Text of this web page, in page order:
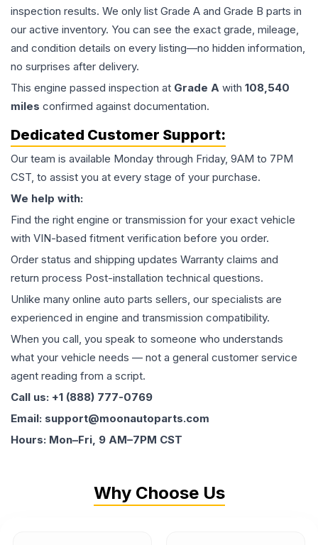
inspection results. We only list Grade A and Grade B parts in
our active inventory. You can see the exact grade, mileage,
and condition details on every listing—no hidden information,
no surprises after delivery.
This engine passed inspection at Grade A with 108,540
miles confirmed against documentation.
Dedicated Customer Support:
Our team is available Monday through Friday, 9AM to 7PM
CST, to assist you at every stage of your purchase.
We help with:
Find the right engine or transmission for your exact vehicle
with VIN-based fitment verification before you order.
Order status and shipping updates Warranty claims and
return process Post-installation technical questions.
Unlike many online auto parts sellers, our specialists are
experienced in engine and transmission compatibility.
When you call, you speak to someone who understands
what your vehicle needs — not a general customer service
agent reading from a script.
Call us: +1 (888) 777-0769
Email: support@moonautoparts.com
Hours: Mon–Fri, 9 AM–7PM CST
Why Choose Us